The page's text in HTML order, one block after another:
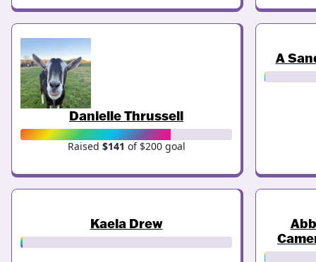
Danielle Thrussell
Raised $141 of $200 goal
A
Kaela Drew